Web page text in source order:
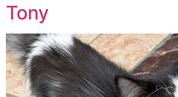
Tony